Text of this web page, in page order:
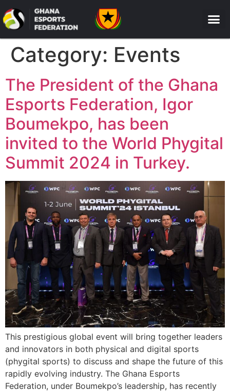
Category: Events
The President of the Ghana
Esports Federation, Igor
Boumekpo, has been
invited to the World Phygital
Summit 2024 in Turkey.
This prestigious global event will bring together leaders
and innovators in both physical and digital sports
(phygital sports) to discuss and shape the future of this
rapidly evolving industry. The Ghana Esports
Federation, under Boumekpo’s leadership, has recently